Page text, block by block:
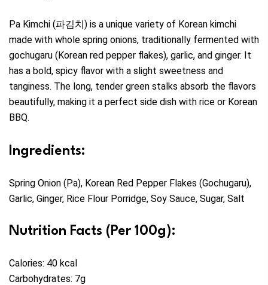
Pa Kimchi (파김치) is a unique variety of Korean kimchi
made with whole spring onions, traditionally fermented with
gochugaru (Korean red pepper flakes), garlic, and ginger. It
has a bold, spicy flavor with a slight sweetness and
tanginess. The long, tender green stalks absorb the flavors
beautifully, making it a perfect side dish with rice or Korean
BBQ.
Ingredients:
Spring Onion (Pa), Korean Red Pepper Flakes (Gochugaru),
Garlic, Ginger, Rice Flour Porridge, Soy Sauce, Sugar, Salt
Nutrition Facts (Per 100g):
Calories: 40 kcal
Carbohydrates: 7g